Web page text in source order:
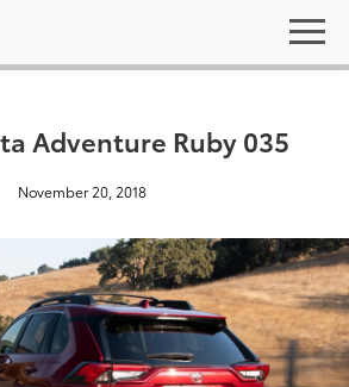
Adventure Ruby 035
November 20, 2018